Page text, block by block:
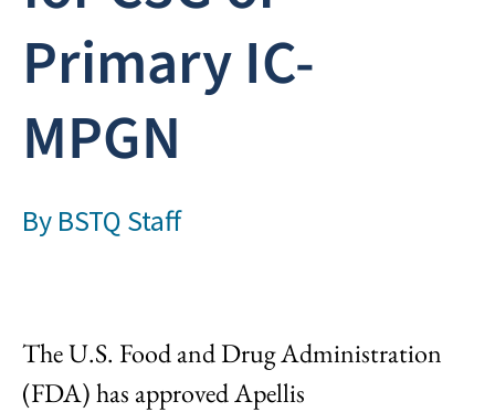
Primary IC-
MPGN
By BSTQ Staff
The U.S. Food and Drug Administration
(FDA) has approved Apellis